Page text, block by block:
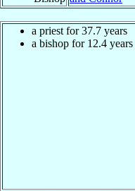
a priest for 37.7 years
a bishop for 12.4 years